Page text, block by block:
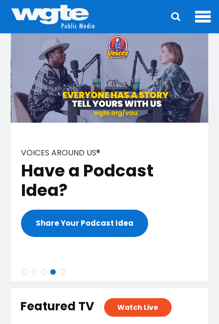
navigation
VOICES AROUND US®
Have a Podcast
Idea?
Share Your Podcast Idea
Featured TV Watch Live